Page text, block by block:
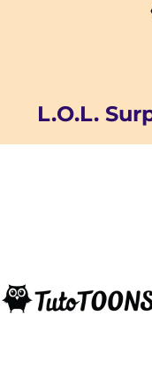
L.O.L.